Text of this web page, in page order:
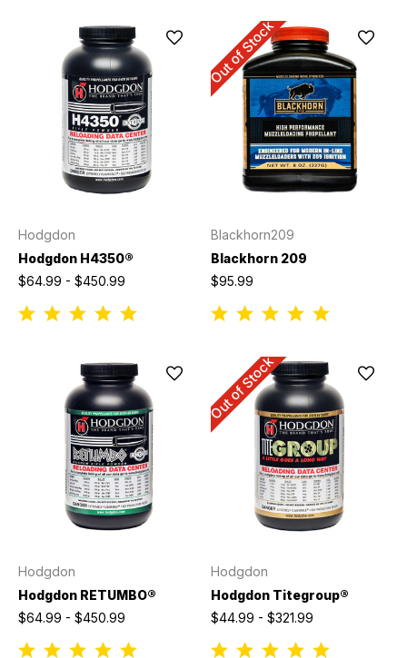
Hodgdon
Hodgdon H4350®
$64.99 - $450.99
Out of Stock
Blackhorn209
Blackhorn 209
$95.99
Hodgdon
Hodgdon RETUMBO®
$64.99 - $450.99
Out of Stock
Hodgdon
Hodgdon Titegroup®
$44.99 - $321.99